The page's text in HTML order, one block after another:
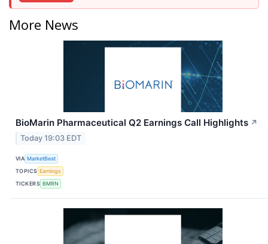
More News
BioMarin Pharmaceutical Q2 Earnings Call Highlights ↗
Today 19:03 EDT
VIA MarketBeat
TOPICS Earnings
TICKERS BMRN